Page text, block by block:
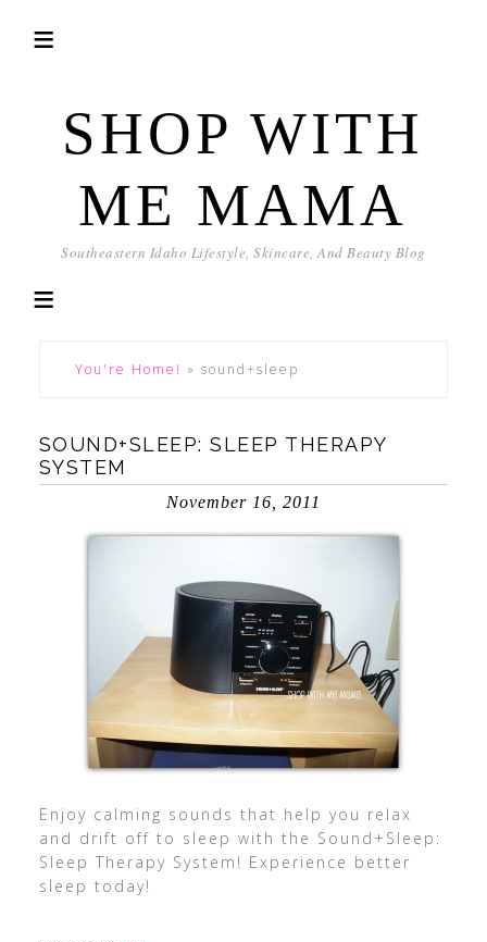
SHOP WITH
ME MAMA
Southeastern Idaho Lifestyle, Skincare, And Beauty Blog
You're Home! » sound+sleep
SOUND+SLEEP: SLEEP THERAPY
SYSTEM
November 16, 2011
Enjoy calming sounds that help you relax
and drift off to sleep with the Sound+Sleep:
Sleep Therapy System! Experience better
sleep today!